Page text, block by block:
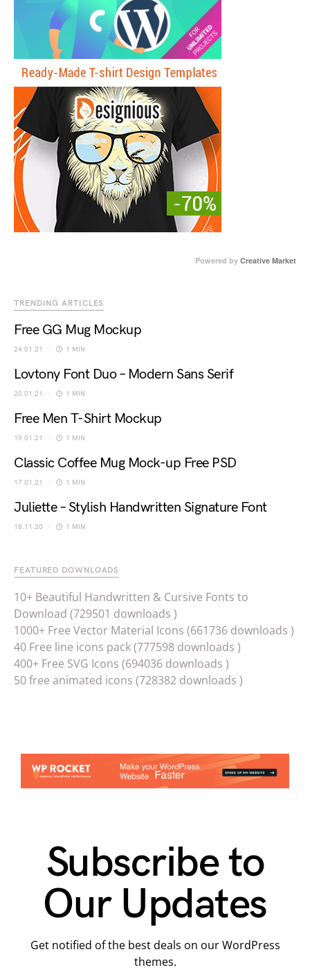
Powered by Creative Market
TRENDING ARTICLES
Free GG Mug Mockup
24.01.21 1 MIN
Lovtony Font Duo – Modern Sans Serif
20.01.21 1 MIN
Free Men T-Shirt Mockup
19.01.21 1 MIN
Classic Coffee Mug Mock-up Free PSD
17.01.21 1 MIN
Juliette – Stylish Handwritten Signature Font
18.11.20 1 MIN
FEATURED DOWNLOADS
10+ Beautiful Handwritten & Cursive Fonts to
Download (729501 downloads )
1000+ Free Vector Material Icons (661736 downloads )
40 Free line icons pack (777598 downloads )
400+ Free SVG Icons (694036 downloads )
50 free animated icons (728382 downloads )
Subscribe to
Our Updates
Get notified of the best deals on our WordPress
themes.